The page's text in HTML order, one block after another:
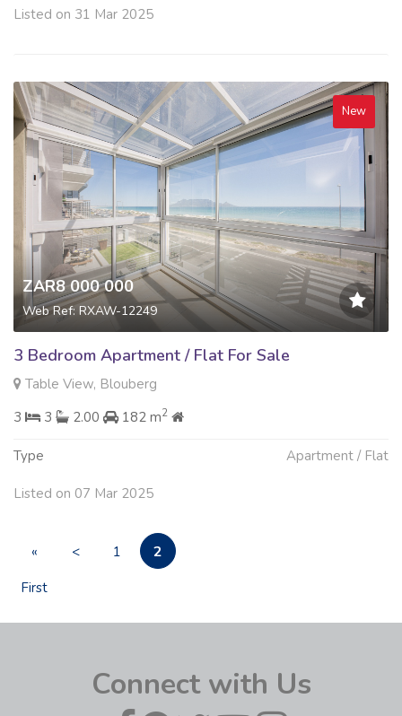
Listed on 31 Mar 2025
New
ZAR8 000 000
Web Ref: RXAW-12249
3 Bedroom Apartment / Flat For Sale
Table View, Blouberg
3
3 2.00 182 m2
Type Apartment / Flat
Listed on 07 Mar 2025
«
First
< 1 2
Connect with Us